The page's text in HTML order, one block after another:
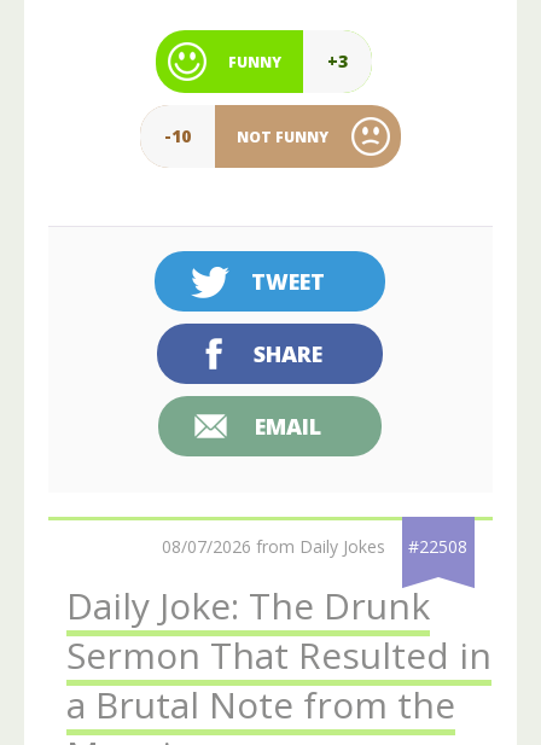
FUNNY +3
-10 NOT FUNNY
TWEET
SHARE
EMAIL
08/07/2026 from Daily Jokes #22508
Daily Joke: The Drunk
Sermon That Resulted in
a Brutal Note from the